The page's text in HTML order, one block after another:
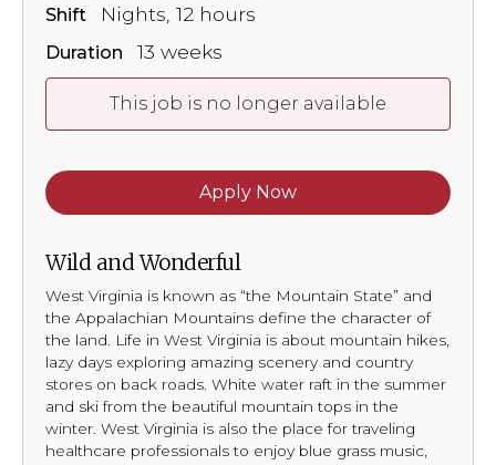
Shift Nights, 12 hours
Duration 13 weeks
This job is no longer available
Apply Now
Wild and Wonderful
West Virginia is known as “the Mountain State” and
the Appalachian Mountains define the character of
the land. Life in West Virginia is about mountain hikes,
lazy days exploring amazing scenery and country
stores on back roads. White water raft in the summer
and ski from the beautiful mountain tops in the
winter. West Virginia is also the place for traveling
healthcare professionals to enjoy blue grass music,